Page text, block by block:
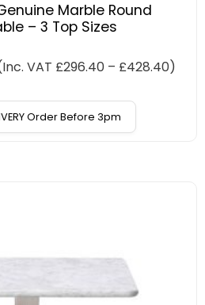
Marble Round
– 3 Top Sizes
VAT £296.40 – £428.40)
Order Before 3pm